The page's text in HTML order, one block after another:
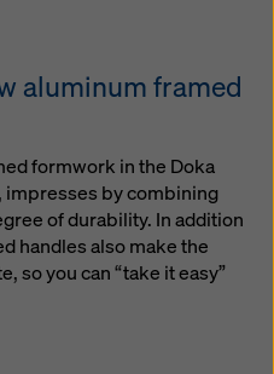
aluminum framed
formwork in the Doka
impresses by combining
of durability. In addition
handles also make the
so you can “take it easy”